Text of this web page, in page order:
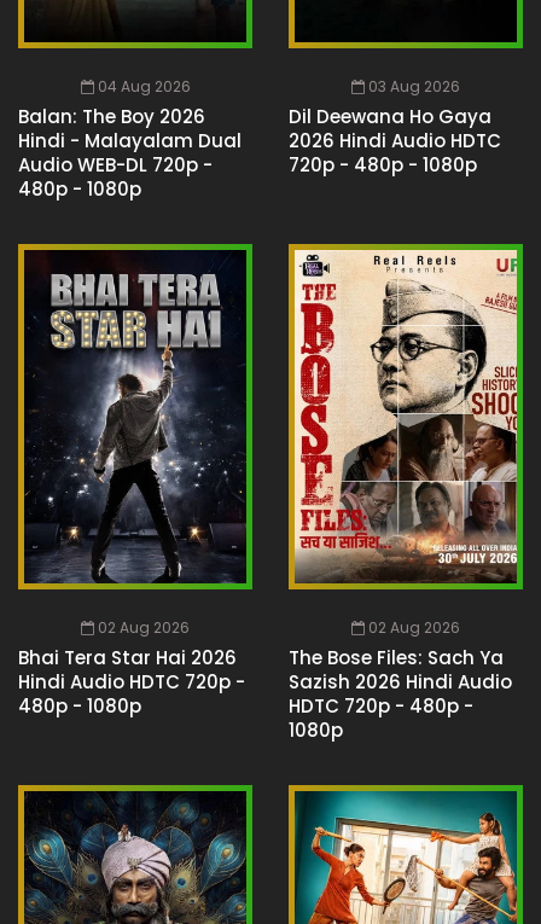
04 Aug 2026
Balan: The Boy 2026
Hindi - Malayalam Dual
Audio WEB-DL 720p -
480p - 1080p
03 Aug 2026
Dil Deewana Ho Gaya
2026 Hindi Audio HDTC
720p - 480p - 1080p
02 Aug 2026
Bhai Tera Star Hai 2026
Hindi Audio HDTC 720p -
480p - 1080p
02 Aug 2026
The Bose Files: Sach Ya
Sazish 2026 Hindi Audio
HDTC 720p - 480p -
1080p